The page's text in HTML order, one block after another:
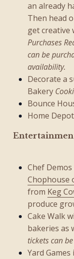
an already
Then head
get creative
Purchases
can be
availability.
Decorate a
Bakery
Bounce
Home
Chef
Chophouse
from Keg
produce
Cake Walk
bakeries as
tickets can
Yard